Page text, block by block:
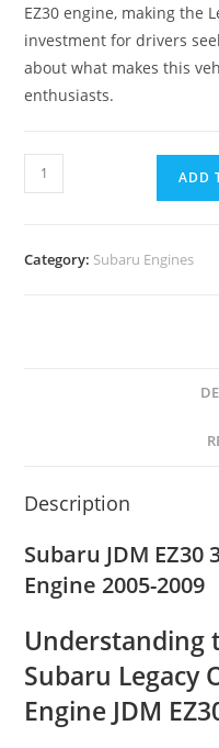
EZ30 engine, making the
investment for drivers
about what makes this
enthusiasts.
ADD
Category: Subaru Engines
Description
Subaru JDM EZ30
Engine 2005-2009
Understanding
Subaru Legacy
Engine JDM